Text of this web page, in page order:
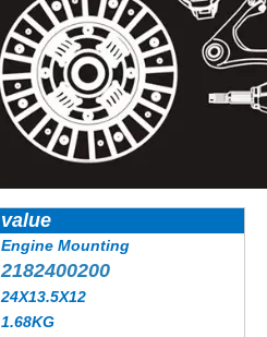
value
Engine Mounting
2182400200
24X13.5X12
1.68KG